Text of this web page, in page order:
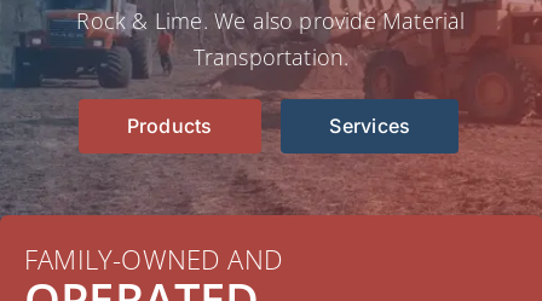
Contact
Gallery
Rock & Lime. We also provide Material
Transportation.
Products Services
FAMILY-OWNED AND